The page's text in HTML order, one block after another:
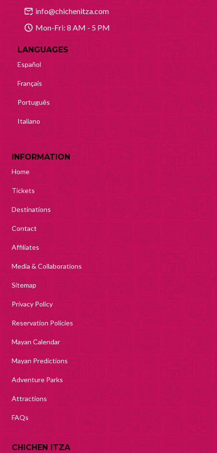
info@chichenitza.com
Mon-Fri: 8 AM - 5 PM
LANGUAGES
Español
Français
Português
Italiano
INFORMATION
Home
Tickets
Destinations
Contact
Affiliates
Media & Collaborations
Sitemap
Privacy Policy
Reservation Policies
Mayan Calendar
Mayan Predictions
Adventure Parks
Attractions
FAQs
CHICHEN ITZA